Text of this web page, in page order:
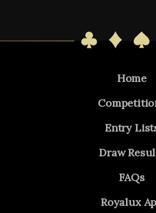
Home
Entry
Draw
FAQs
Royalux